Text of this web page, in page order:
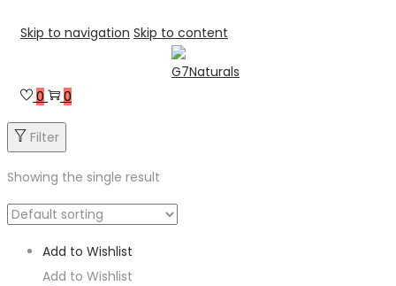
Skip to navigation Skip to content
0 0
Filter
Showing the single result
Add to Wishlist
Add to Wishlist